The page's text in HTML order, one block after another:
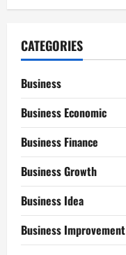
CATEGORIES
Business
Business Economic
Business Finance
Business Growth
Business Idea
Business Improvement